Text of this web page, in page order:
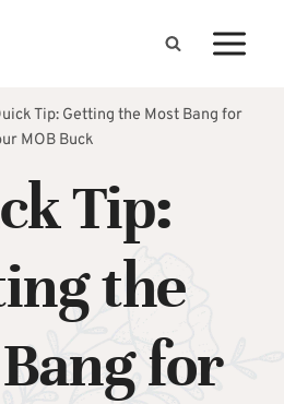
Tip: Getting the Most Bang for
MOB Buck
Tip:
the
for